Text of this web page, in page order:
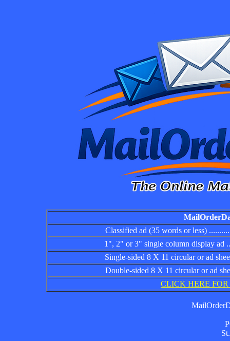
Classified ad (35 words or less)
1", 2" or 3" single column display ad
Single-sided 8 X 11 circular or ad
Double-sided 8 X 11 circular or ad
CLICK HERE